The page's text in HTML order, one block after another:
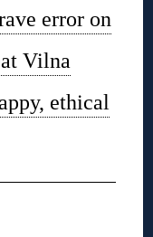
error on
Vilna
ethical